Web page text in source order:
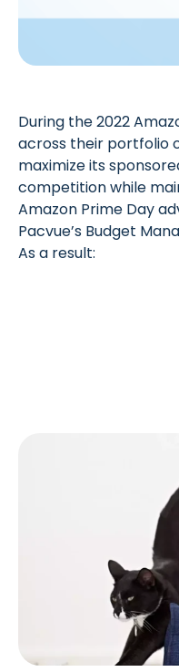
During the 2022
across their portfolio
maximize its
competition while
Amazon Prime Day
Pacvue’s Budget
As a result: